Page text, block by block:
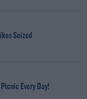
Seized
Every Day!